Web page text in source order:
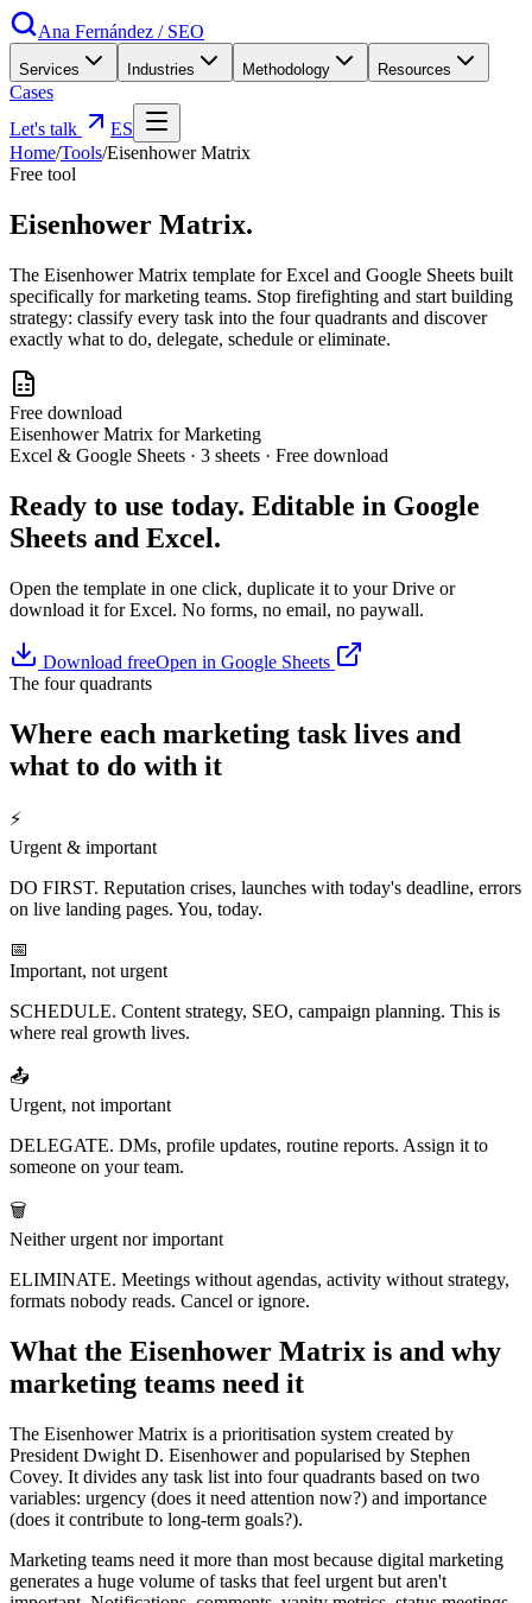
Ana Fernández / SEO
Services Industries Methodology Resources
Cases
Let's talk
ES
Home/Tools/Eisenhower Matrix
Free tool
Eisenhower Matrix.
The Eisenhower Matrix template for Excel and Google Sheets built
specifically for marketing teams. Stop firefighting and start building
strategy: classify every task into the four quadrants and discover
exactly what to do, delegate, schedule or eliminate.
Free download
Eisenhower Matrix for Marketing
Excel & Google Sheets · 3 sheets · Free download
Ready to use today. Editable in Google
Sheets and Excel.
Open the template in one click, duplicate it to your Drive or
download it for Excel. No forms, no email, no paywall.
Download freeOpen in Google Sheets
The four quadrants
Where each marketing task lives and
what to do with it
⚡
Urgent & important
DO FIRST. Reputation crises, launches with today's deadline, errors
on live landing pages. You, today.
📅
Important, not urgent
SCHEDULE. Content strategy, SEO, campaign planning. This is
where real growth lives.
📤
Urgent, not important
DELEGATE. DMs, profile updates, routine reports. Assign it to
someone on your team.
🗑️
Neither urgent nor important
ELIMINATE. Meetings without agendas, activity without strategy,
formats nobody reads. Cancel or ignore.
What the Eisenhower Matrix is and why
marketing teams need it
The Eisenhower Matrix is a prioritisation system created by
President Dwight D. Eisenhower and popularised by Stephen
Covey. It divides any task list into four quadrants based on two
variables: urgency (does it need attention now?) and importance
(does it contribute to long-term goals?).
Marketing teams need it more than most because digital marketing
generates a huge volume of tasks that feel urgent but aren't